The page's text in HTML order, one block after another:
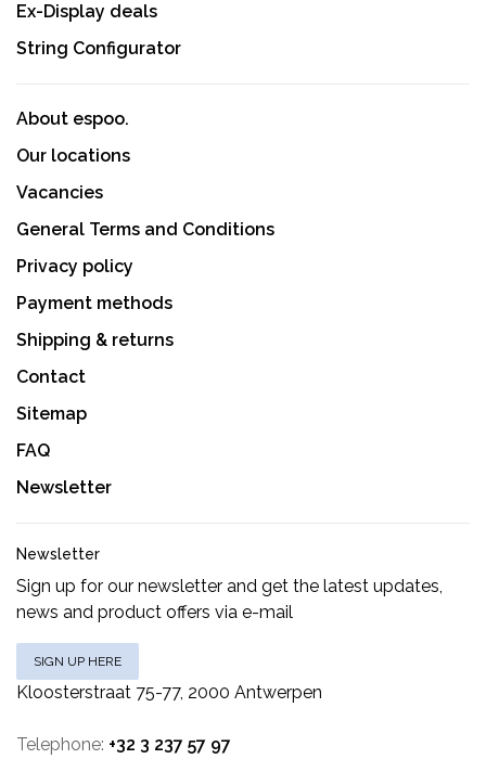
Ex-Display deals
String Configurator
About espoo.
Our locations
Vacancies
General Terms and Conditions
Privacy policy
Payment methods
Shipping & returns
Contact
Sitemap
FAQ
Newsletter
Newsletter
Sign up for our newsletter and get the latest updates,
news and product offers via e-mail
SIGN UP HERE
Kloosterstraat 75-77, 2000 Antwerpen
Telephone: +32 3 237 57 97